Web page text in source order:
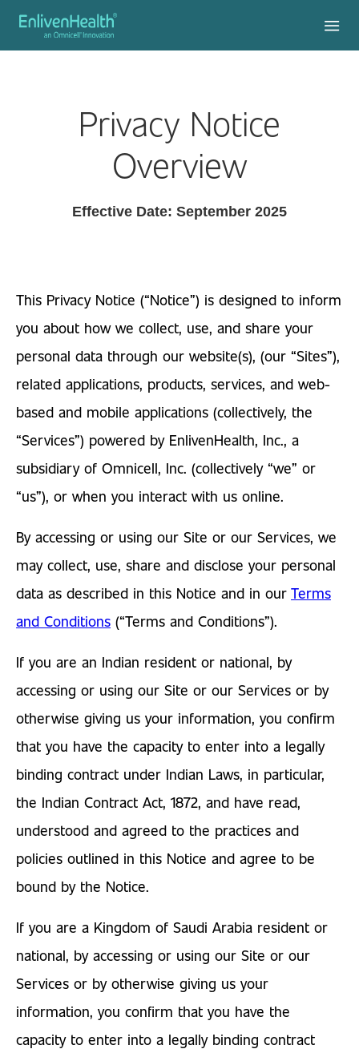
Privacy Notice
Overview
Effective Date: September 2025
This Privacy Notice (“Notice”) is designed to inform
you about how we collect, use, and share your
personal data through our website(s), (our “Sites”),
related applications, products, services, and web-
based and mobile applications (collectively, the
“Services”) powered by EnlivenHealth, Inc., a
subsidiary of Omnicell, Inc. (collectively “we” or
“us”), or when you interact with us online.
By accessing or using our Site or our Services, we
may collect, use, share and disclose your personal
data as described in this Notice and in our Terms
and Conditions (“Terms and Conditions”).
If you are an Indian resident or national, by
accessing or using our Site or our Services or by
otherwise giving us your information, you confirm
that you have the capacity to enter into a legally
binding contract under Indian Laws, in particular,
the Indian Contract Act, 1872, and have read,
understood and agreed to the practices and
policies outlined in this Notice and agree to be
bound by the Notice.
If you are a Kingdom of Saudi Arabia resident or
national, by accessing or using our Site or our
Services or by otherwise giving us your
information, you confirm that you have the
capacity to enter into a legally binding contract